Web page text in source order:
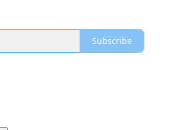
Subscribe